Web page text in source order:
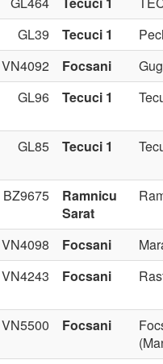
GL39 Tecuci 1
VN4092 Focsani
GL96 Tecuci 1
GL85 Tecuci 1
BZ9675
Ramnicu
Sarat
VN4098 Focsani
VN4243 Focsani
VN5500 Focsani